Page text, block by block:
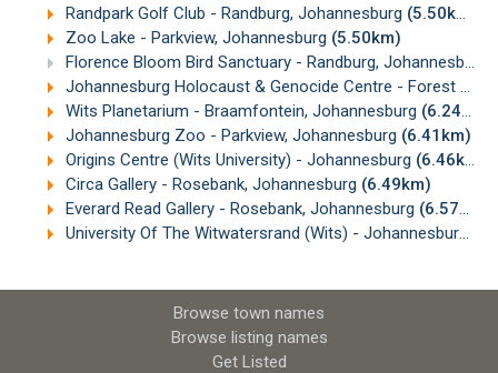
Randpark Golf Club - Randburg, Johannesburg (5.50km)
Zoo Lake - Parkview, Johannesburg (5.50km)
Florence Bloom Bird Sanctuary - Randburg, Johannesburg
Johannesburg Holocaust & Genocide Centre - Forest Town, Johannesburg
Wits Planetarium - Braamfontein, Johannesburg (6.24km)
Johannesburg Zoo - Parkview, Johannesburg (6.41km)
Origins Centre (Wits University) - Johannesburg (6.46km)
Circa Gallery - Rosebank, Johannesburg (6.49km)
Everard Read Gallery - Rosebank, Johannesburg (6.57km)
University Of The Witwatersrand (Wits) - Johannesburg
Browse town names
Browse listing names
Get Listed